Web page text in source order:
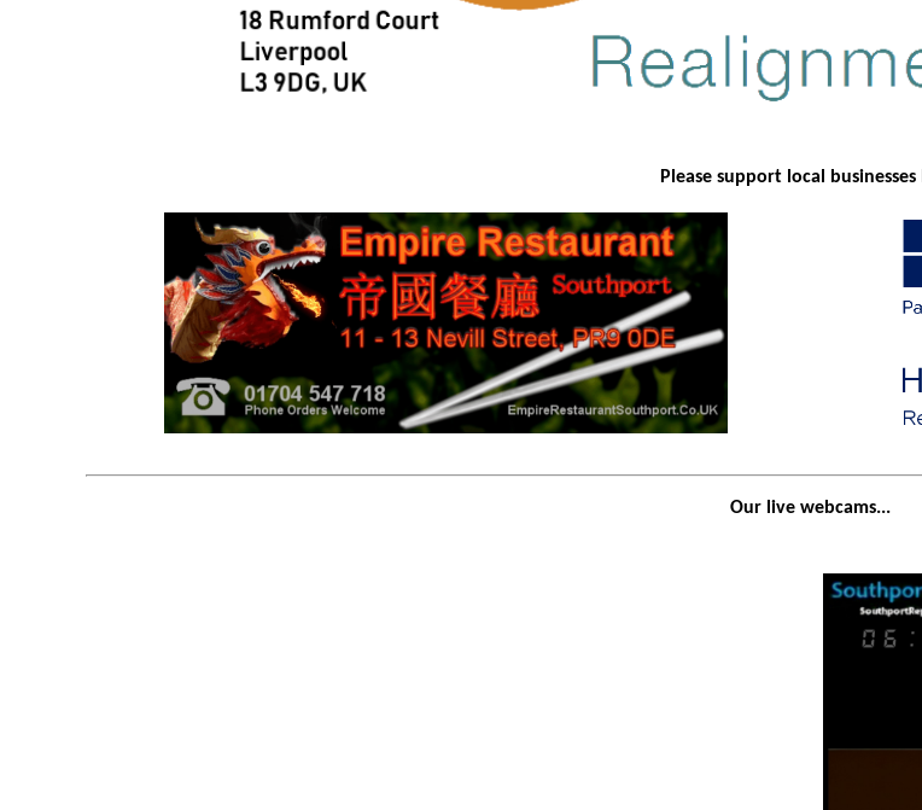
Please support local businesses
Our live webcams...